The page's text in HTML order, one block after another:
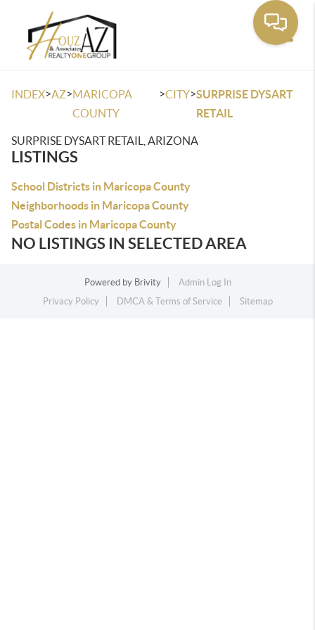
INDEX>AZ>MARICOPA
COUNTY
>CITY>SURPRISE DYSART
RETAIL
SURPRISE DYSART RETAIL, ARIZONA
LISTINGS
School Districts in Maricopa County
Neighborhoods in Maricopa County
Postal Codes in Maricopa County
NO LISTINGS IN SELECTED AREA
Powered by Brivity
Admin Log In
Privacy Policy
DMCA & Terms of Service Sitemap